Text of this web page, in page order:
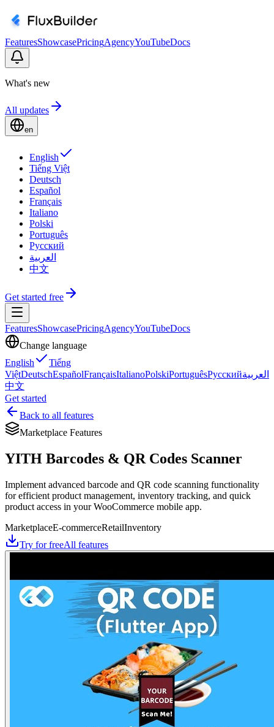
FeaturesShowcasePricingAgencyYouTubeDocs
What's new
All updates
en
English
Tiếng Việt
Deutsch
Español
Français
Italiano
Polski
Português
Русский
العربية
中文
Get started free
FeaturesShowcasePricingAgencyYouTubeDocs
Change language
English
Tiếng
ViệtDeutschEspañolFrançaisItalianoPolskiPortuguêsРусскийالعربية
中文
Get started
Back to all features
Marketplace Features
YITH Barcodes & QR Codes Scanner
Implement advanced barcode and QR code scanning functionality
for efficient product management, inventory tracking, and quick
product access in your WooCommerce mobile app.
MarketplaceE-commerceRetailInventory
Try for freeAll features